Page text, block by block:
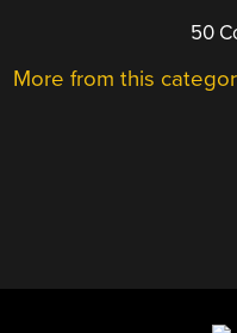
50
More from this